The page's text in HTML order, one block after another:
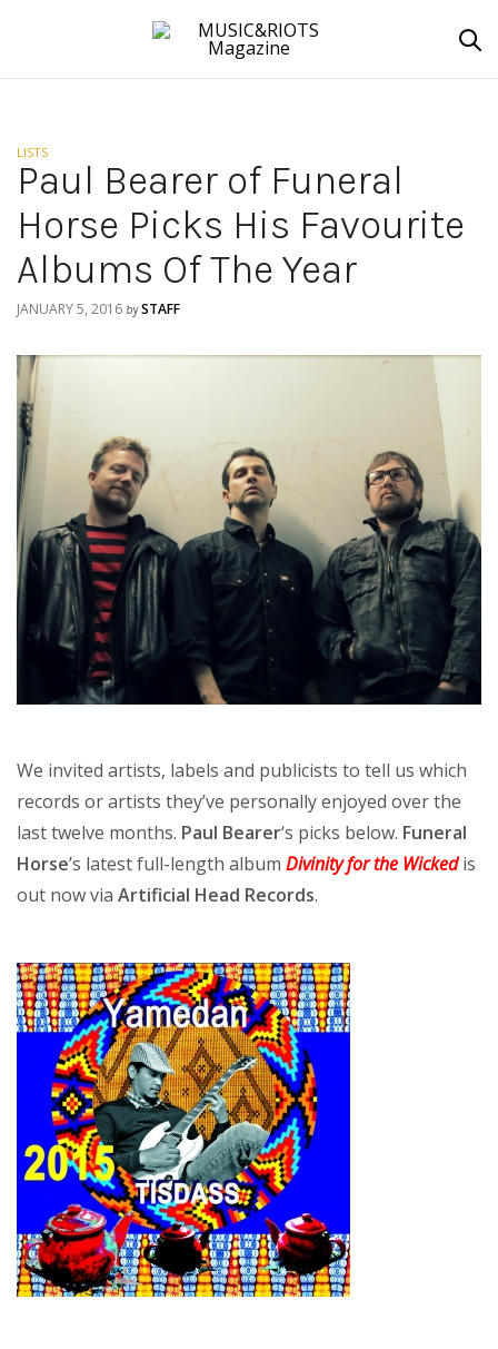
LISTS
Paul Bearer of Funeral
Horse Picks His Favourite
Albums Of The Year
JANUARY 5, 2016 by STAFF
We invited artists, labels and publicists to tell us which
records or artists they’ve personally enjoyed over the
last twelve months. Paul Bearer‘s picks below. Funeral
Horse’s latest full-length album Divinity for the Wickedis
out now via Artificial Head Records.